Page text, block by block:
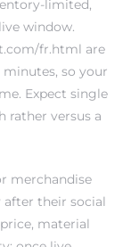
window.
fr.html
so your
Expect single
versus a
their social
material
once live,